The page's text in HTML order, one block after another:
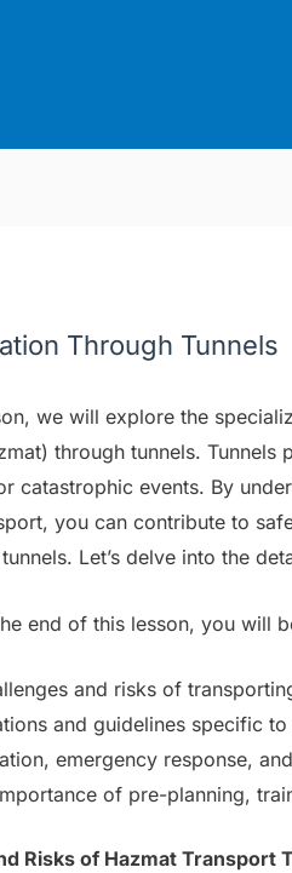
Through Tunnels
we will explore the
through tunnels.
catastrophic events. By
you can contribute to
Let’s delve into the
end of this lesson, you will
and risks of
and guidelines specific
emergency response,
of pre-planning,
Risks of Hazmat Transport